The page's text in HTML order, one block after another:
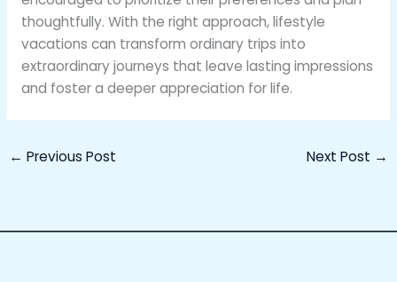
thoughtfully. With the right approach, lifestyle
vacations can transform ordinary trips into
extraordinary journeys that leave lasting impressions
and foster a deeper appreciation for life.
← Previous Post Next Post →